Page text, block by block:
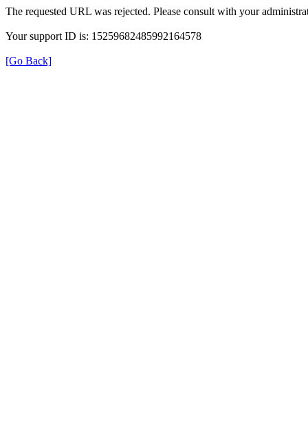
The requested URL was rejected. Please consult with your
Your support ID is: 15259682485992164578
[Go Back]